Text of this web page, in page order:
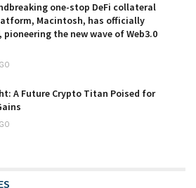
one-stop DeFi collateral
Macintosh, has officially
pioneering the new wave of Web3.0
A Future Crypto Titan Poised for